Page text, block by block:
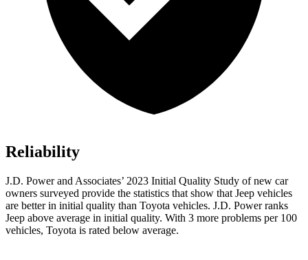
Reliability
J.D. Power and Associates’ 2023 Initial Quality Study of new car
owners surveyed provide the statistics that show that Jeep vehicles
are better in initial quality than Toyota vehicles. J.D. Power ranks
Jeep above average in initial quality. With 3 more problems per 100
vehicles, Toyota is rated below average.